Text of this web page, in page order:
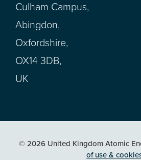
Culham Campus,
Abingdon,
Oxfordshire,
OX14 3DB,
UK
© 2026 United Kingdom Atomic
of use &